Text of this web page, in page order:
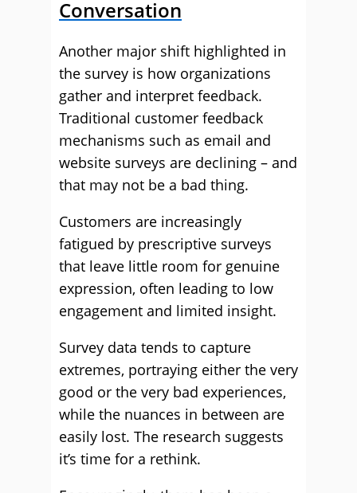
Conversation
Another major shift highlighted in
the survey is how organizations
gather and interpret feedback.
Traditional customer feedback
mechanisms such as email and
website surveys are declining – and
that may not be a bad thing.
Customers are increasingly
fatigued by prescriptive surveys
that leave little room for genuine
expression, often leading to low
engagement and limited insight.
Survey data tends to capture
extremes, portraying either the very
good or the very bad experiences,
while the nuances in between are
easily lost. The research suggests
it’s time for a rethink.